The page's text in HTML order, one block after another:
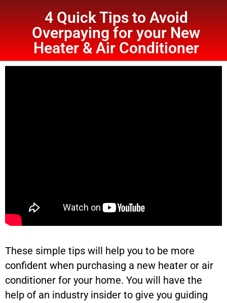
4 Quick Tips to Avoid
Overpaying for your New
Heater & Air Conditioner
These simple tips will help you to be more
confident when purchasing a new heater or air
conditioner for your home. You will have the
help of an industry insider to give you guiding